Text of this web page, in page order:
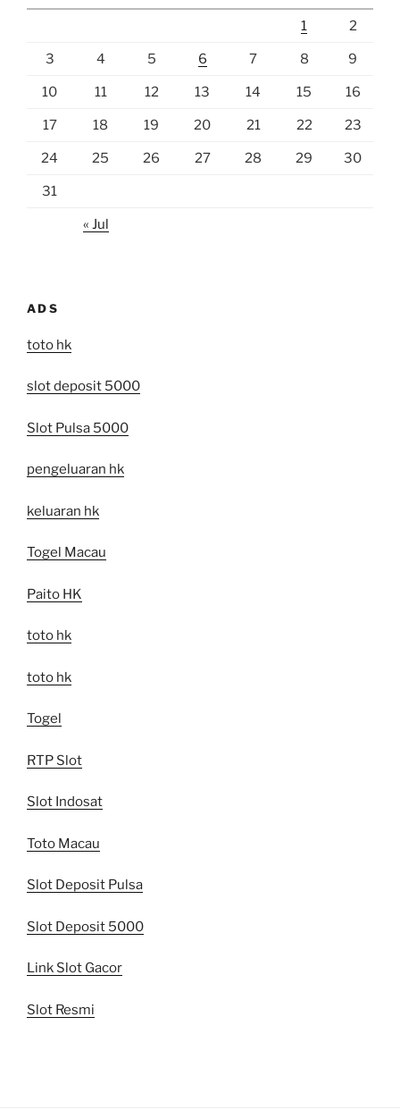
1 2
3 4 5 6 7 8 9
10 11 12 13 14 15 16
17 18 19 20 21 22 23
24 25 26 27 28 29 30
31
« Jul
ADS
toto hk
slot deposit 5000
Slot Pulsa 5000
pengeluaran hk
keluaran hk
Togel Macau
Paito HK
toto hk
toto hk
Togel
RTP Slot
Slot Indosat
Toto Macau
Slot Deposit Pulsa
Slot Deposit 5000
Link Slot Gacor
Slot Resmi